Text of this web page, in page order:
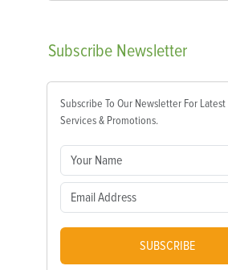
Subscribe Newsletter
Subscribe To Our Newsletter For Latest
Services & Promotions.
SUBSCRIBE